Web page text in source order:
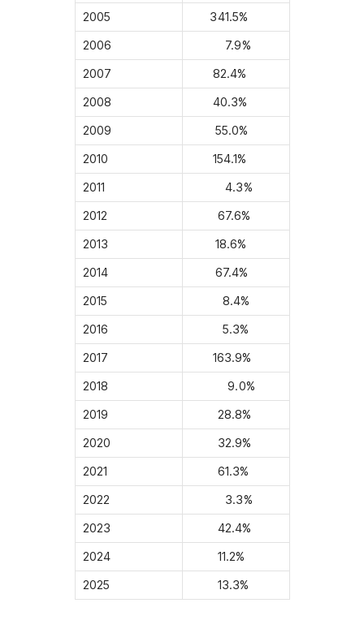
2005
341.5%
2006
7.9%
2007
82.4%
2008
40.3%
2009
55.0%
2010
154.1%
2011
4.3%
2012
67.6%
2013
18.6%
2014
67.4%
2015
8.4%
2016
5.3%
2017
163.9%
2018
9.0%
2019
28.8%
2020
32.9%
2021
61.3%
2022
3.3%
2023
42.4%
2024
11.2%
2025
13.3%